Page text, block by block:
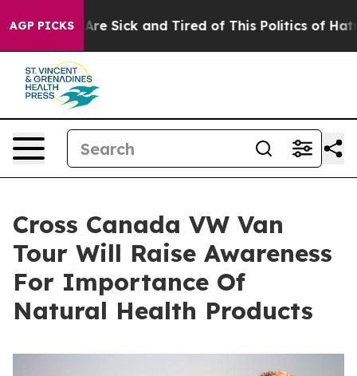
AGP PICKSAre Sick and Tired of This Politics of Hatred”
Cross Canada VW Van
Tour Will Raise Awareness
For Importance Of
Natural Health Products